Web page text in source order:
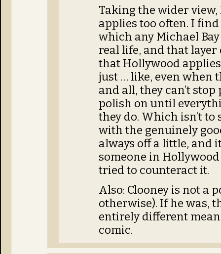
Taking the wider
applies too often. I
which any Michael
real life, and that
that Hollywood
just … like, even when
and all, they can’t
polish on until
they do. Which isn’t to
with the genuinely
always off a little, and
someone in
tried to counteract it.
Also: Clooney is not a
otherwise). If he was,
entirely different
comic.